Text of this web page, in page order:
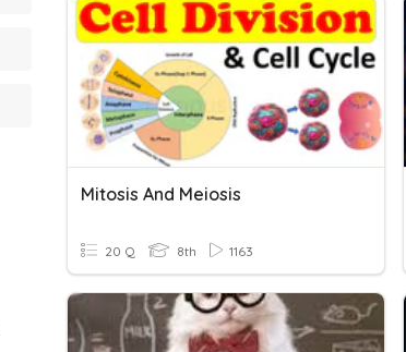
Mitosis And Meiosis
20 Q 8th 1163